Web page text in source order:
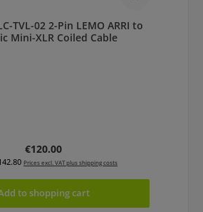
TVL-02 2-Pin LEMO ARRI to
Mini-XLR Coiled Cable
Regular price:
€120.00
Prices excl. VAT plus shipping costs
to shopping cart